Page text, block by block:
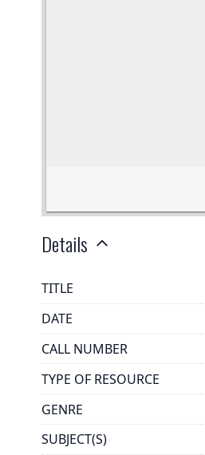
Details
TITLE
DATE
CALL NUMBER
TYPE OF RESOURCE
GENRE
SUBJECT(S)